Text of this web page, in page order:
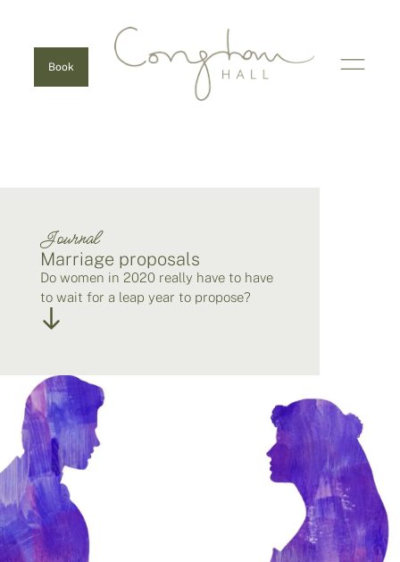
Book
Journal
Marriage proposals
Do women in 2020 really have to have
to wait for a leap year to propose?